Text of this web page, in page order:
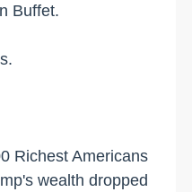
Buffet.
Richest Americans
wealth dropped